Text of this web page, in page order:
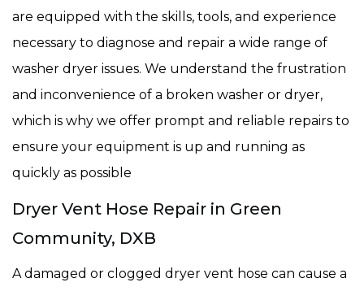
are equipped with the skills, tools, and experience
necessary to diagnose and repair a wide range of
washer dryer issues. We understand the frustration
and inconvenience of a broken washer or dryer,
which is why we offer prompt and reliable repairs to
ensure your equipment is up and running as
quickly as possible
Dryer Vent Hose Repair in Green
Community, DXB
A damaged or clogged dryer vent hose can cause a